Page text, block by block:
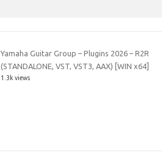
Yamaha Guitar Group – Plugins 2026 – R2R
(STANDALONE, VST, VST3, AAX) [WIN x64]
1.3k views